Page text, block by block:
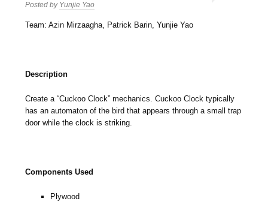
Posted by Yunjie Yao
Team: Azin Mirzaagha, Patrick Barin, Yunjie Yao
Description
Create a “Cuckoo Clock” mechanics. Cuckoo Clock typically
has an automaton of the bird that appears through a small trap
door while the clock is striking.
Components Used
Plywood